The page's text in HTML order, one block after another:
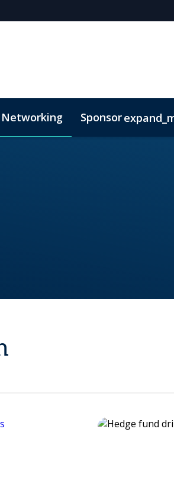
Networking Sponsor